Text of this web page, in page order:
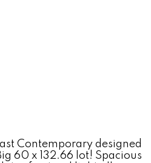
Contemporary designed
60 x 132.66 lot! Spacious